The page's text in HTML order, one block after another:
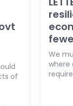
of
We
where